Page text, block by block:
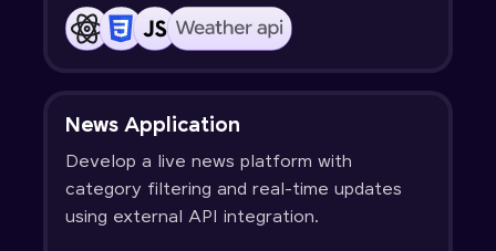
News Application
Develop a live news platform with
category filtering and real-time updates
using external API integration.